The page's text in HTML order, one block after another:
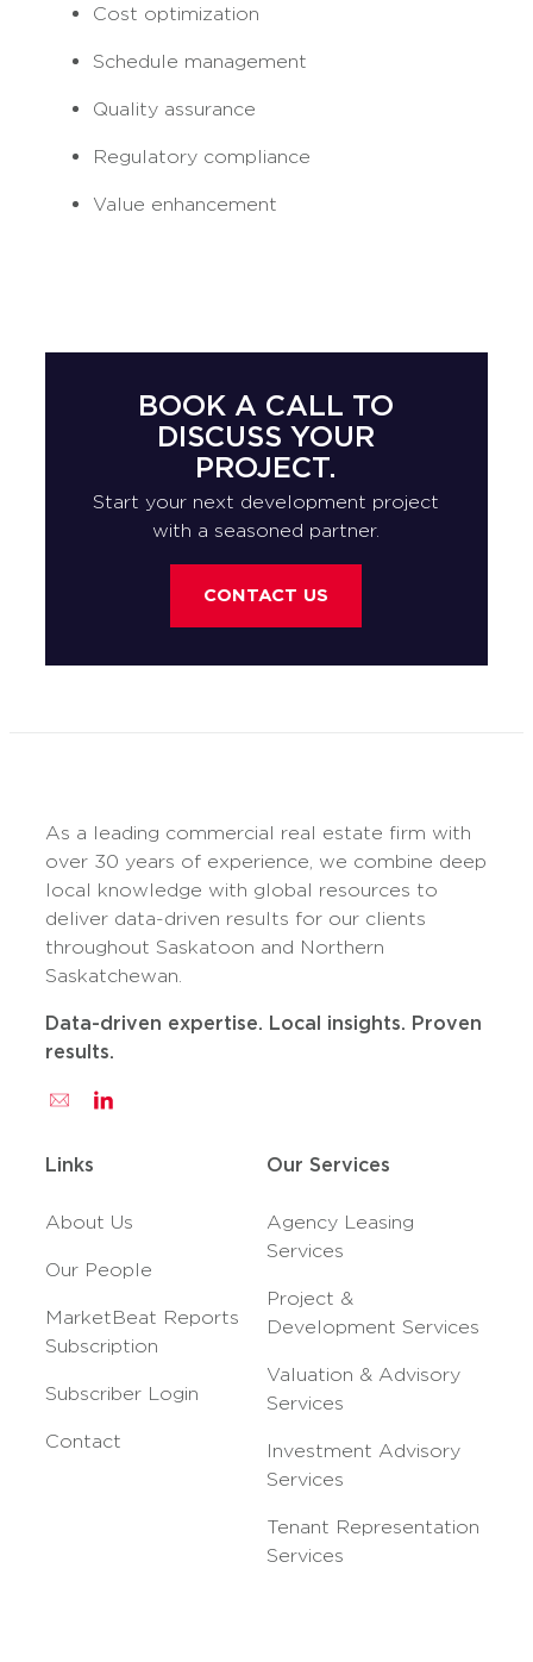
Cost optimization
Schedule management
Quality assurance
Regulatory compliance
Value enhancement
BOOK A CALL TO
DISCUSS YOUR
PROJECT.
Start your next development project
with a seasoned partner.
CONTACT US
As a leading commercial real estate firm with
over 30 years of experience, we combine deep
local knowledge with global resources to
deliver data-driven results for our clients
throughout Saskatoon and Northern
Saskatchewan.
Data-driven expertise. Local insights. Proven
results.
Links
About Us
Our People
MarketBeat Reports
Subscription
Subscriber Login
Contact
Our Services
Agency Leasing
Services
Project &
Development Services
Valuation & Advisory
Services
Investment Advisory
Services
Tenant Representation
Services